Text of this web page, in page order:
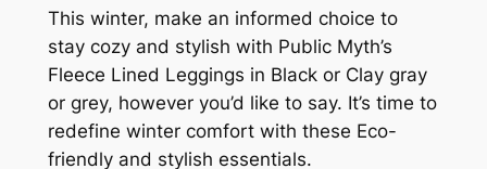
This winter, make an informed choice to
stay cozy and stylish with Public Myth’s
Fleece Lined Leggings in Black or Clay gray
or grey, however you’d like to say. It’s time to
redefine winter comfort with these Eco-
friendly and stylish essentials.